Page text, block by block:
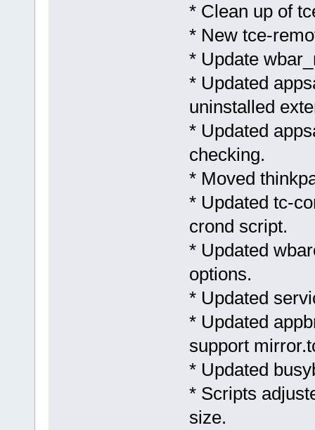
* Clean up of
* New tce-
* Update
* Updated
uninstalled
* Updated
checking.
* Moved
* Updated tc-
crond script.
* Updated
options.
* Updated
* Updated
support
* Updated
* Scripts
size.